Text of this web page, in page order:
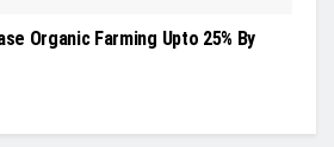
Organic Farming Upto 25% By